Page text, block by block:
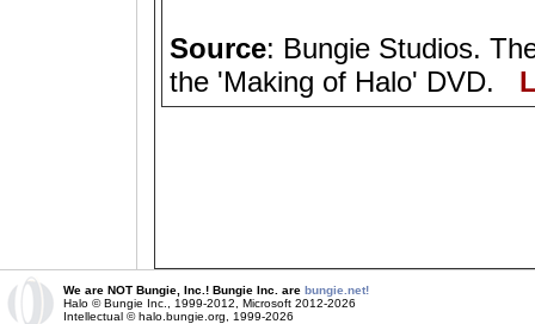
Source: Bungie Studios.
the 'Making of Halo' DVD.
We are NOT Bungie, Inc.! Bungie Inc. are bungie.net!
Halo © Bungie Inc., 1999-2012, Microsoft 2012-2026
Intellectual © halo.bungie.org, 1999-2026